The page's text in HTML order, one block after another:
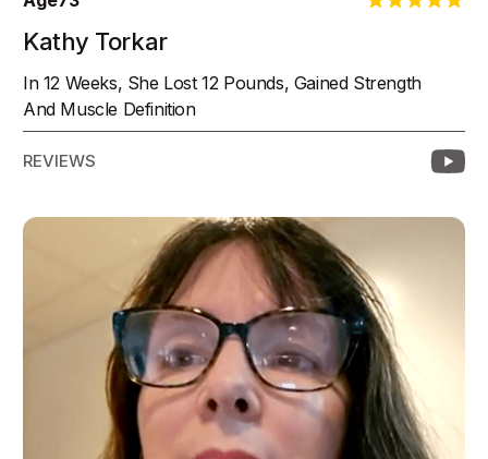
Kathy Torkar
In 12 Weeks, She Lost 12 Pounds, Gained Strength
And Muscle Definition
REVIEWS